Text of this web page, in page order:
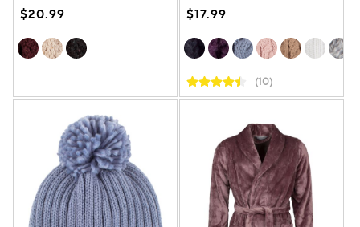
$20.99 $17.99
(10)